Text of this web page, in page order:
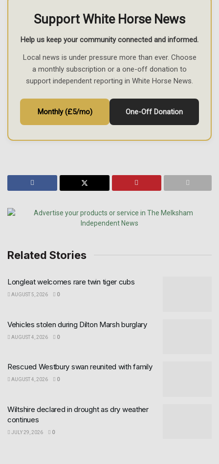
Support White Horse News
Help us keep your community connected and informed.
Local news is under pressure more than ever. Choose
a monthly subscription or a one-off donation to
support independent reporting in White Horse News.
Monthly (£5/mo) One-Off Donation
Related Stories
Longleat welcomes rare twin tiger cubs
AUGUST 5, 2026 0
Vehicles stolen during Dilton Marsh burglary
AUGUST 4, 2026 0
Rescued Westbury swan reunited with family
AUGUST 4, 2026 0
Wiltshire declared in drought as dry weather
continues
JULY 29, 2026 0